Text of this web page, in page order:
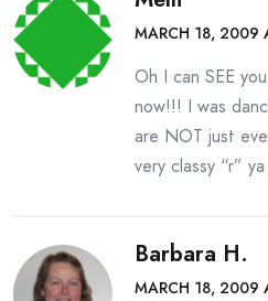
MARCH 18, 2009
Oh I can SEE
now!!! I was
are NOT just
very classy “r”
Barbara H.
MARCH 18, 2009